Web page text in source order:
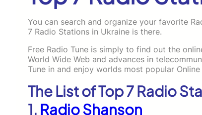
You can search and organize your favorite
7 Radio Stations in Ukraine is there.
Free Radio Tune is simply to find out the
World Wide Web and advances in
Tune in and enjoy worlds most popular Online
The List of Top 7 Radio
1. Radio Shanson